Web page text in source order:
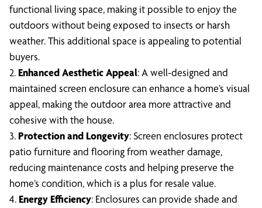
functional living space, making it possible to enjoy the
outdoors without being exposed to insects or harsh
weather. This additional space is appealing to potential
buyers.
2. Enhanced Aesthetic Appeal: A well-designed and
maintained screen enclosure can enhance a home’s visual
appeal, making the outdoor area more attractive and
cohesive with the house.
3. Protection and Longevity: Screen enclosures protect
patio furniture and flooring from weather damage,
reducing maintenance costs and helping preserve the
home’s condition, which is a plus for resale value.
4. Energy Efficiency: Enclosures can provide shade and